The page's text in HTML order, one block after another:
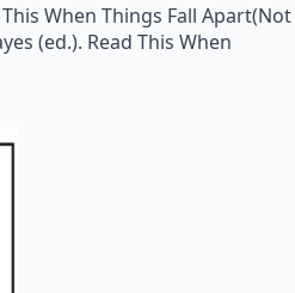
When Things Fall Apart(Not
(ed.). Read This When